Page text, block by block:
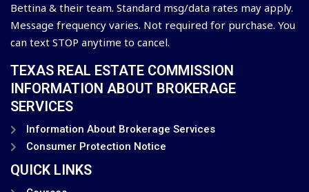
Bettina & their team. Standard msg/data rates may apply.
Message frequency varies. Not required for purchase. You
can text STOP anytime to cancel.
TEXAS REAL ESTATE COMMISSION
INFORMATION ABOUT BROKERAGE
SERVICES
Information About Brokerage Services
Consumer Protection Notice
QUICK LINKS